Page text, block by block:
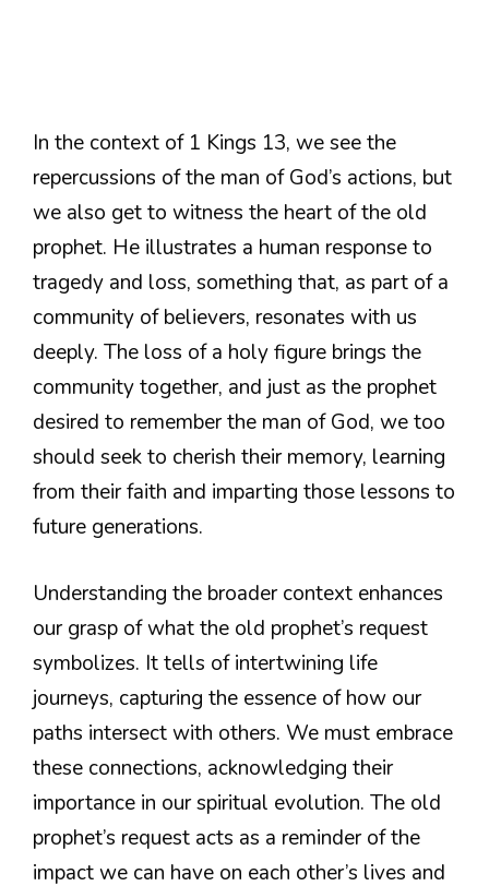
In the context of 1 Kings 13, we see the
repercussions of the man of God’s actions, but
we also get to witness the heart of the old
prophet. He illustrates a human response to
tragedy and loss, something that, as part of a
community of believers, resonates with us
deeply. The loss of a holy figure brings the
community together, and just as the prophet
desired to remember the man of God, we too
should seek to cherish their memory, learning
from their faith and imparting those lessons to
future generations.
Understanding the broader context enhances
our grasp of what the old prophet’s request
symbolizes. It tells of intertwining life
journeys, capturing the essence of how our
paths intersect with others. We must embrace
these connections, acknowledging their
importance in our spiritual evolution. The old
prophet’s request acts as a reminder of the
impact we can have on each other’s lives and